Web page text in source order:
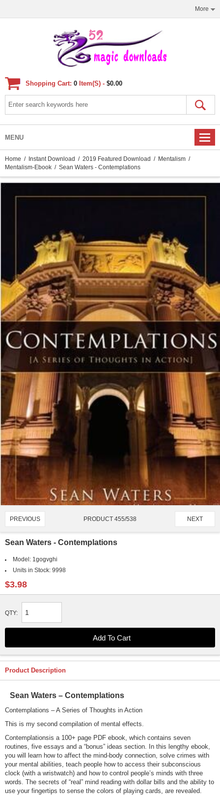
More
Shopping Cart: 0 Item(s) - $0.00
MENU
Home / Instant Download / 2019 Featured Download / Mentalism /
Mentalism-Ebook / Sean Waters - Contemplations
PREVIOUS PRODUCT 455/538 NEXT
Sean Waters - Contemplations
Model: 1gogvghi
Units in Stock: 9998
$3.98
QTY:
Product Description
Sean Waters – Contemplations
Contemplations – A Series of Thoughts in Action
This is my second compilation of mental effects.
Contemplationsis a 100+ page PDF ebook, which contains seven
routines, five essays and a “bonus” ideas section. In this lengthy ebook,
you will learn how to affect the mind-body connection, solve crimes with
your mental abilities, teach people how to access their subconscious
clock (with a wristwatch) and how to control people’s minds with three
words. The secrets of “real” mind reading with dollar bills and the ability to
use your fingertips to sense the colors of playing cards, are revealed.